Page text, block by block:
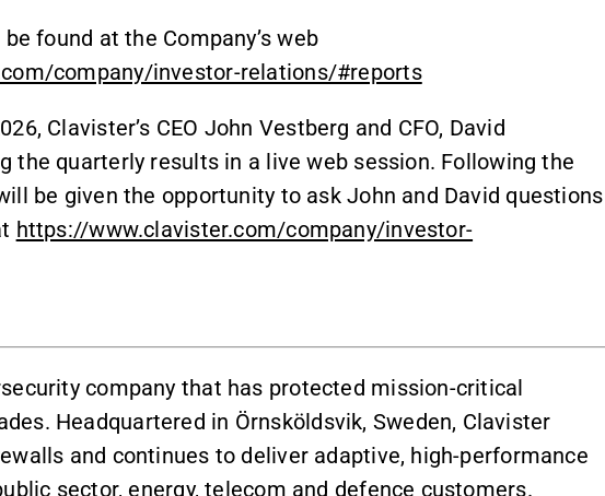
found at the Company’s web
company/investor-relations/#reports
Clavister’s CEO John Vestberg and CFO, David
the quarterly results in a live web session. Following the
be given the opportunity to ask John and David questions
https://www.clavister.com/company/investor-
company that has protected mission-critical
Headquartered in Örnsköldsvik, Sweden, Clavister
and continues to deliver adaptive, high-performance
sector, energy, telecom and defence customers.